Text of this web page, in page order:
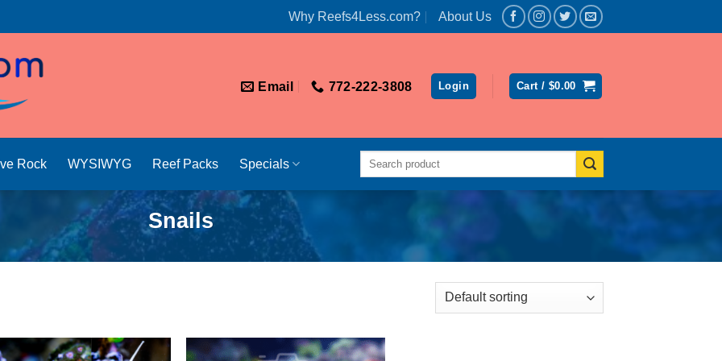
Why Reefs4Less.com? About Us
Email 772-222-3808 Login Cart / $0.00
Rock WYSIWYG Reef Packs Specials
Search
Snails